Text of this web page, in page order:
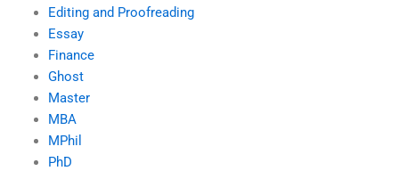
Editing and Proofreading
Essay
Finance
Ghost
Master
MBA
MPhil
PhD